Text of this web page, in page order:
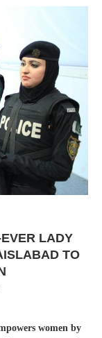
LADY
TO
women by